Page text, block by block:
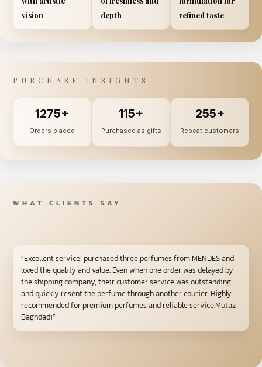
vision
depth
refined taste
PURCHASE INSIGHTS
1275+
Orders placed
115+
Purchased as gifts
255+
Repeat customers
WHAT CLIENTS SAY
“Excellent serviceI purchased three perfumes from MENDES and
loved the quality and value. Even when one order was delayed by
the shipping company, their customer service was outstanding
and quickly resent the perfume through another courier. Highly
recommended for premium perfumes and reliable service.Mutaz
Baghdadi”